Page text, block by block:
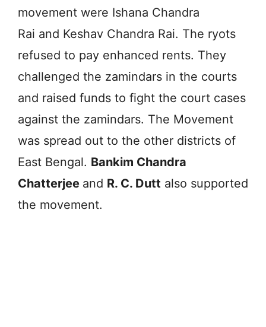
movement were Ishana Chandra
Rai and Keshav Chandra Rai. The ryots
refused to pay enhanced rents. They
challenged the zamindars in the courts
and raised funds to fight the court cases
against the zamindars. The Movement
was spread out to the other districts of
East Bengal. Bankim Chandra
Chatterjee and R. C. Dutt also supported
the movement.